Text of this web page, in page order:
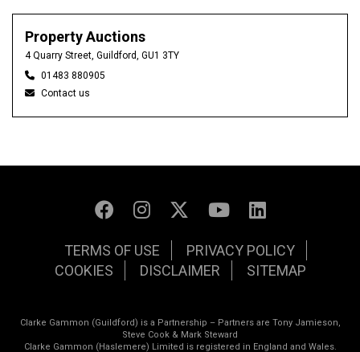
Property Auctions
4 Quarry Street, Guildford, GU1 3TY
01483 880905
Contact us
TERMS OF USE
PRIVACY POLICY
COOKIES
DISCLAIMER SITEMAP
Clarke Gammon (Guildford) is a Partnership – Partners are Tony Jamieson,
Steve Cook & Mark Steward
Clarke Gammon (Haslemere) Limited is registered in England and Wales.